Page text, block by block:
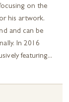
on the
his artwork.
and can be
In 2016
featuring...